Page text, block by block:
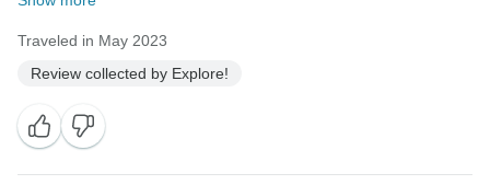
Traveled in May 2023
Review collected by Explore!